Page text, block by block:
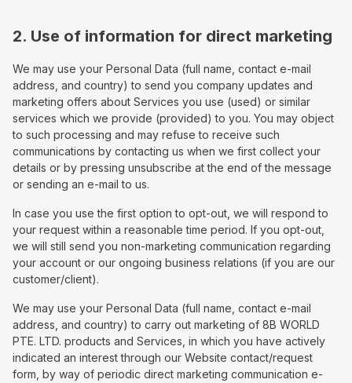
2. Use of information for direct marketing
We may use your Personal Data (full name, contact e-mail
address, and country) to send you company updates and
marketing offers about Services you use (used) or similar
services which we provide (provided) to you. You may object
to such processing and may refuse to receive such
communications by contacting us when we first collect your
details or by pressing unsubscribe at the end of the message
or sending an e-mail to us.
In case you use the first option to opt-out, we will respond to
your request within a reasonable time period. If you opt-out,
we will still send you non-marketing communication regarding
your account or our ongoing business relations (if you are our
customer/client).
We may use your Personal Data (full name, contact e-mail
address, and country) to carry out marketing of 8B WORLD
PTE. LTD. products and Services, in which you have actively
indicated an interest through our Website contact/request
form, by way of periodic direct marketing communication e-